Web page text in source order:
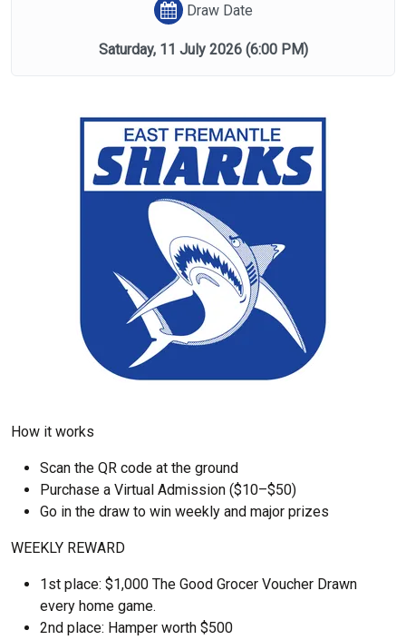
Draw Date
Saturday, 11 July 2026(6:00 PM)
How it works
Scan the QR code at the ground
Purchase a Virtual Admission ($10–$50)
Go in the draw to win weekly and major prizes
WEEKLY REWARD
1st place: $1,000 The Good Grocer Voucher Drawn
every home game.
2nd place: Hamper worth $500